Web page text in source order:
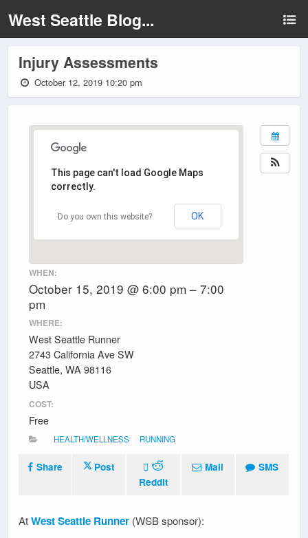
West Seattle Blog...
Injury Assessments
October 12, 2019 10:20 pm
This page can't load Google Maps
correctly.
Do you own this website? OK
WHEN:
October 15, 2019 @ 6:00 pm – 7:00
pm
WHERE:
West Seattle Runner
2743 California Ave SW
Seattle, WA 98116
USA
COST:
Free
HEALTH/WELLNESS RUNNING
Share
Post
Reddit
Mail SMS
AtWest Seattle Runner (WSB sponsor):